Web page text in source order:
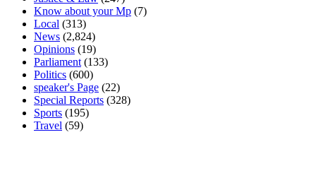
Know about your Mp (7)
Local (313)
News (2,824)
Opinions (19)
Parliament (133)
Politics (600)
speaker's Page (22)
Special Reports (328)
Sports (195)
Travel (59)